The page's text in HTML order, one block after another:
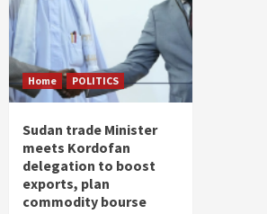
Home POLITICS
Sudan trade Minister
meets Kordofan
delegation to boost
exports, plan
commodity bourse